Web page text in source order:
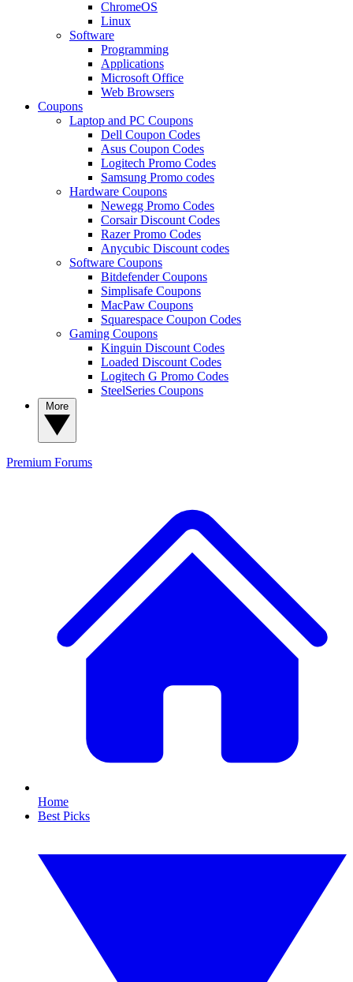
ChromeOS
Linux
Software
Programming
Applications
Microsoft Office
Web Browsers
Coupons
Laptop and PC Coupons
Dell Coupon Codes
Asus Coupon Codes
Logitech Promo Codes
Samsung Promo codes
Hardware Coupons
Newegg Promo Codes
Corsair Discount Codes
Razer Promo Codes
Anycubic Discount codes
Software Coupons
Bitdefender Coupons
Simplisafe Coupons
MacPaw Coupons
Squarespace Coupon Codes
Gaming Coupons
Kinguin Discount Codes
Loaded Discount Codes
Logitech G Promo Codes
SteelSeries Coupons
Premium Forums
Home
Best Picks